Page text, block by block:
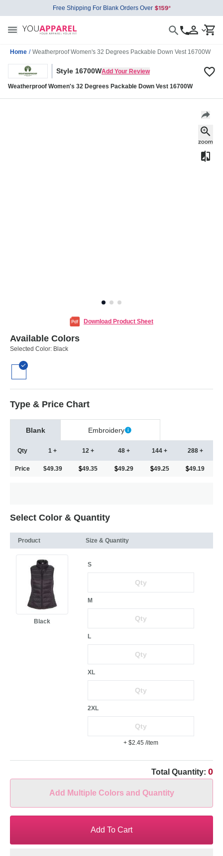
Free Shipping For Blank Orders Over
Home / Weatherproof Women's 32 Degrees Packable Down Vest 16700W
Style 16700WAdd Your Review
Weatherproof Women's 32 Degrees Packable Down Vest 16700W
Download Product Sheet
Available Colors
Selected Color: Black
Type & Price Chart
Blank Embroidery
Qty
Price
1 +
$49.39
12 +
49.35
48 +
49.29
144 +
49.25
288 +
49.19
Select Color & Quantity
Product Size & Quantity
Black
S
M
L
XL
2XL
+ $2.45 /item
Total Quantity: 0
Add Multiple Colors and Quantity
Add To Cart